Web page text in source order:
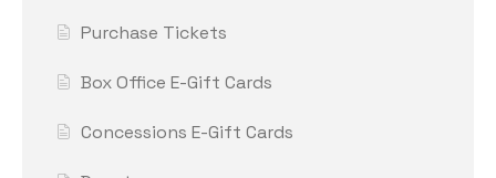
Purchase Tickets
Box Office E-Gift Cards
Concessions E-Gift Cards